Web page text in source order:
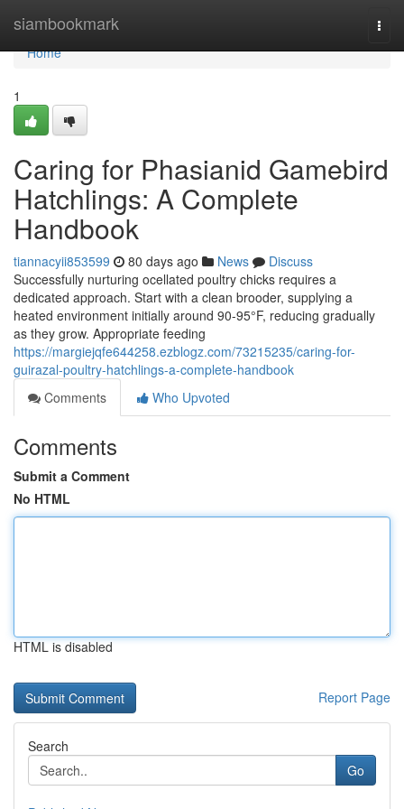
siambookmark
Home
Home
1
Caring for Phasianid Gamebird
Hatchlings: A Complete
Handbook
tiannacyii853599 80 days ago News
Discuss
Successfully nurturing ocellated poultry chicks requires a
dedicated approach. Start with a clean brooder, supplying a
heated environment initially around 90-95°F, reducing gradually
as they grow. Appropriate feeding
https://margiejqfe644258.ezblogz.com/73215235/caring-for-
guirazal-poultry-hatchlings-a-complete-handbook
Comments
Who Upvoted
Comments
Submit a Comment
No HTML
HTML is disabled
Report Page
Search
Go